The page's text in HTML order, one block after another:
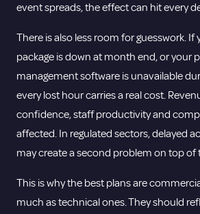
event spreads, the effect can hit every
There is also less room for guesswork.
package is down at month end, or your
management software is unavailable
every lost hour carries a real cost.
confidence, staff productivity and
affected. In regulated sectors, delayed
may create a second problem on top of
This is why the best plans are
much as technical ones. They should